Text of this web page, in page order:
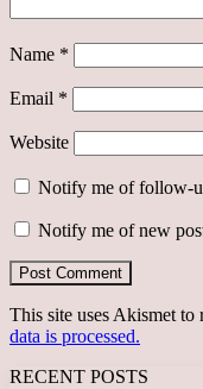
Name *
Email *
Website
Notify me of follow-
Notify me of new
This site uses Akismet to
data is processed.
RECENT POSTS